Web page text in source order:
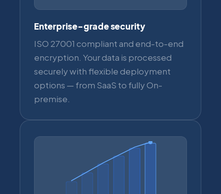
Enterprise-grade security
ISO 27001 compliant and end-to-end
encryption. Your data is processed
securely with flexible deployment
options — from SaaS to fully On-
premise.